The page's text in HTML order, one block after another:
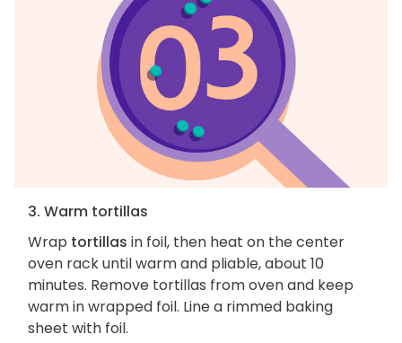
3. Warm tortillas
Wrap tortillas in foil, then heat on the center
oven rack until warm and pliable, about 10
minutes. Remove tortillas from oven and keep
warm in wrapped foil. Line a rimmed baking
sheet with foil.